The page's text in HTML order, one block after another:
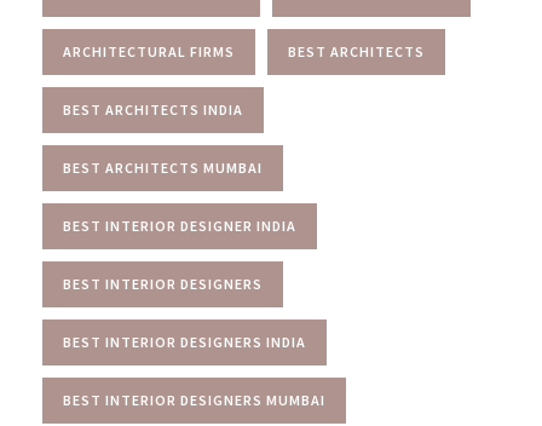
ARCHITECTURAL FIRMS BEST ARCHITECTS
BEST ARCHITECTS INDIA
BEST ARCHITECTS MUMBAI
BEST INTERIOR DESIGNER INDIA
BEST INTERIOR DESIGNERS
BEST INTERIOR DESIGNERS INDIA
BEST INTERIOR DESIGNERS MUMBAI